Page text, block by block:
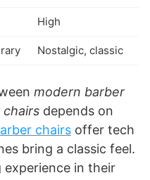
High
Nostalgic, classic
modern barber
depends on
chairs offer tech
bring a classic feel.
in their